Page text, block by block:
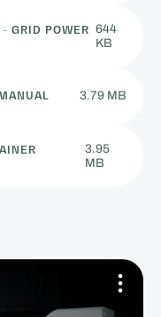
GRID POWER 644
KB
3.79 MB
3.95
MB